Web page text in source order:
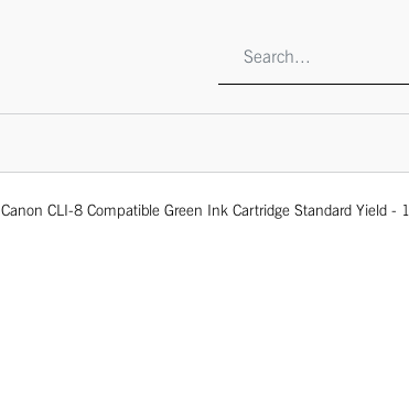
Canon CLI-8 Compatible Green Ink Cartridge Standard Yield -